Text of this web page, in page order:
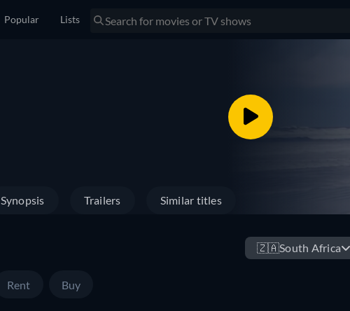
Popular Lists
Synopsis Trailers Similar titles
🇿🇦South Africa
Rent Buy